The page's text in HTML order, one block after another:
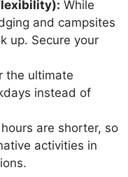
While
and campsites
up. Secure your
the ultimate
instead of
are shorter, so
activities in